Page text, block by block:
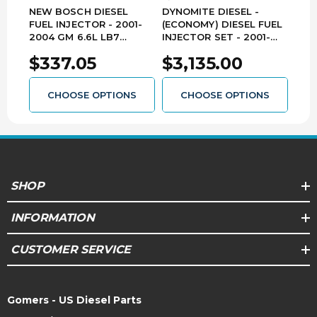
potential engine failure.
Poor Fuel Filtraton ~ What Can I Do?
Solution: To ensure exact performance within
the designed service life of the injector, use only
OE filters or filters having the same OE micron
rating and follow the recommended OE filter
more in the long run.
NEW BOSCH DIESEL
FUEL INJECTOR - 2001-
2004 GM 6.6L LB7
$337.05
CHOOSE OPTIONS
DYNOMITE DIESEL -
(ECONOMY) DIESEL FUEL
INJECTOR SET - 2001-
DURAMAX - LB7-ECO
$3,135.00
CHOOSE OPTIONS
SHOP
INFORMATION
CUSTOMER SERVICE
Gomers - US Diesel Parts